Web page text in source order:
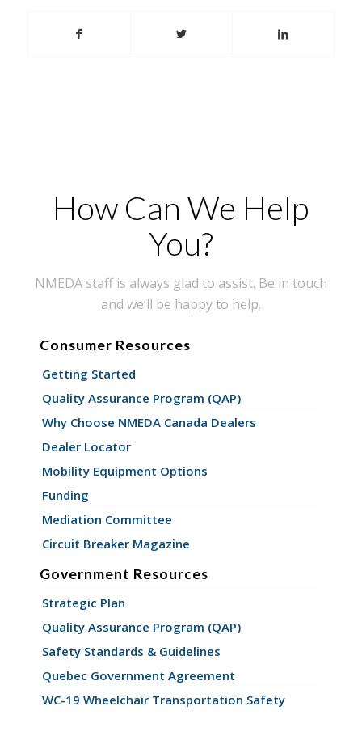
How Can We Help
You?
NMEDA staff is always glad to assist. Be in touch
and we’ll be happy to help.
Consumer Resources
Getting Started
Quality Assurance Program (QAP)
Why Choose NMEDA Canada Dealers
Dealer Locator
Mobility Equipment Options
Funding
Mediation Committee
Circuit Breaker Magazine
Government Resources
Strategic Plan
Quality Assurance Program (QAP)
Safety Standards & Guidelines
Quebec Government Agreement
WC-19 Wheelchair Transportation Safety